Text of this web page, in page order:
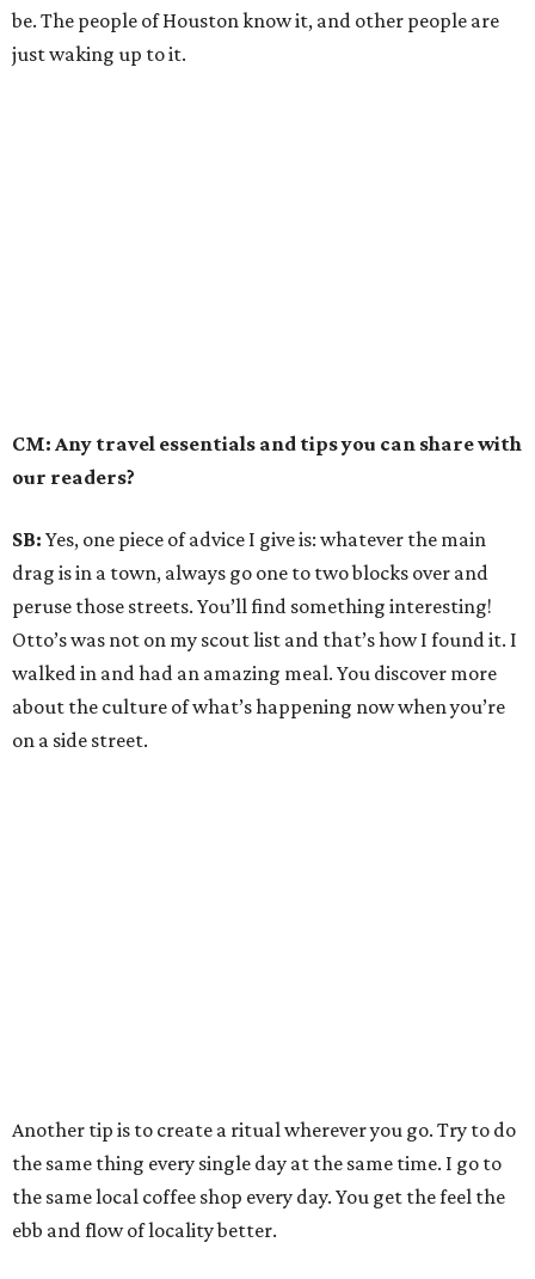
be. The people of Houston know it, and other people are
just waking up to it.
CM: Any travel essentials and tips you can share with
our readers?
SB: Yes, one piece of advice I give is: whatever the main
drag is in a town, always go one to two blocks over and
peruse those streets. You’ll find something interesting!
Otto’s was not on my scout list and that’s how I found it. I
walked in and had an amazing meal. You discover more
about the culture of what’s happening now when you’re
on a side street.
Another tip is to create a ritual wherever you go. Try to do
the same thing every single day at the same time. I go to
the same local coffee shop every day. You get the feel the
ebb and flow of locality better.